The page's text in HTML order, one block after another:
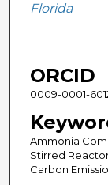
Florida
ORCID
0009-0001-
Ammonia
Stirred
Carbon